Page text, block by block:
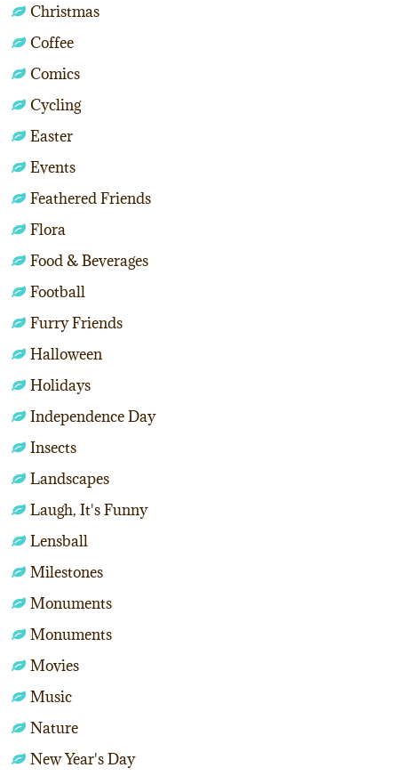
Christmas
Coffee
Comics
Cycling
Easter
Events
Feathered Friends
Flora
Food & Beverages
Football
Furry Friends
Halloween
Holidays
Independence Day
Insects
Landscapes
Laugh, It's Funny
Lensball
Milestones
Monuments
Monuments
Movies
Music
Nature
New Year's Day